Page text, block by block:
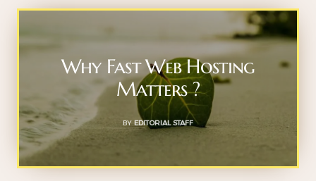
Why Fast Web Hosting
Matters ?
BY EDITORIAL STAFF